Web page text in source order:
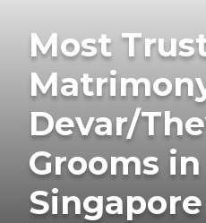
Most
Devar/
Grooms in
Singapore